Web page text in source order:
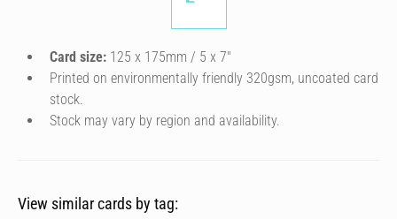
Card size: 125 x 175mm / 5 x 7″
Printed on environmentally friendly 320gsm, uncoated card
stock.
Stock may vary by region and availability.
View similar cards by tag: